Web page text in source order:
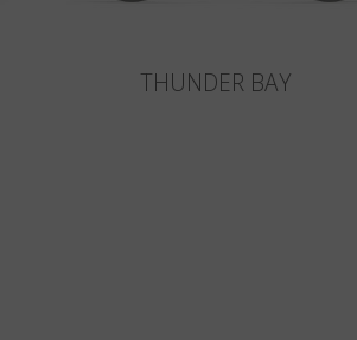
THUNDER BAY